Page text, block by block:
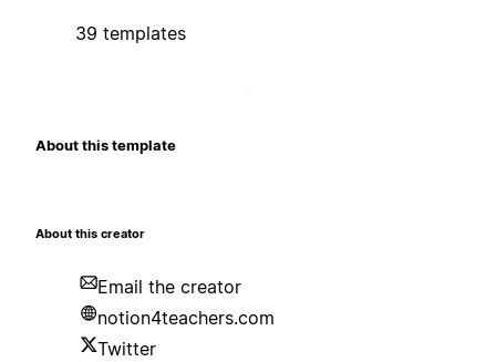
39 templates
About this template
About this creator
Email the creator
notion4teachers.com
Twitter